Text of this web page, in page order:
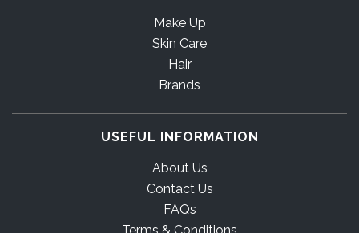
Make Up
Skin Care
Hair
Brands
USEFUL INFORMATION
About Us
Contact Us
FAQs